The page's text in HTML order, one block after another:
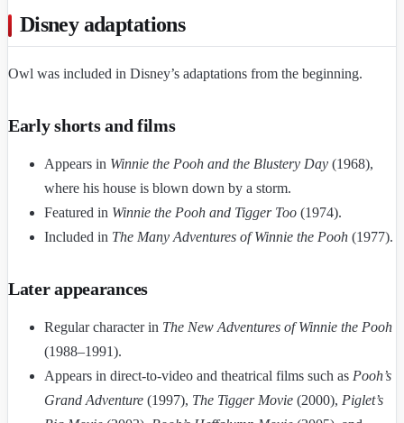
Disney adaptations
Owl was included in Disney’s adaptations from the beginning.
Early shorts and films
Appears in Winnie the Pooh and the Blustery Day (1968),
where his house is blown down by a storm.
Featured in Winnie the Pooh and Tigger Too (1974).
Included in The Many Adventures of Winnie the Pooh (1977).
Later appearances
Regular character in The New Adventures of Winnie the Pooh
(1988–1991).
Appears in direct-to-video and theatrical films such as Pooh’s
Grand Adventure (1997), The Tigger Movie (2000), Piglet’s